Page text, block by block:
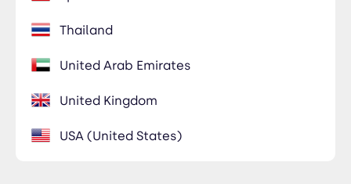
Thailand
United Arab Emirates
United Kingdom
USA (United States)